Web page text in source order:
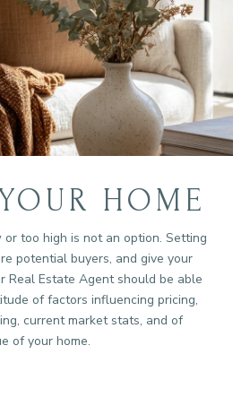
HOME
too high is not an option. Setting
potential buyers, and give your
Real Estate Agent should be able
of factors influencing pricing,
current market stats, and of
of your home.